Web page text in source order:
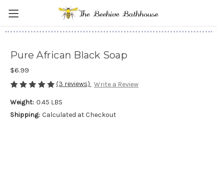
Pure African Black Soap
$6.99
(3 reviews) Write a Review
Weight: 0.45 LBS
Shipping: Calculated at Checkout